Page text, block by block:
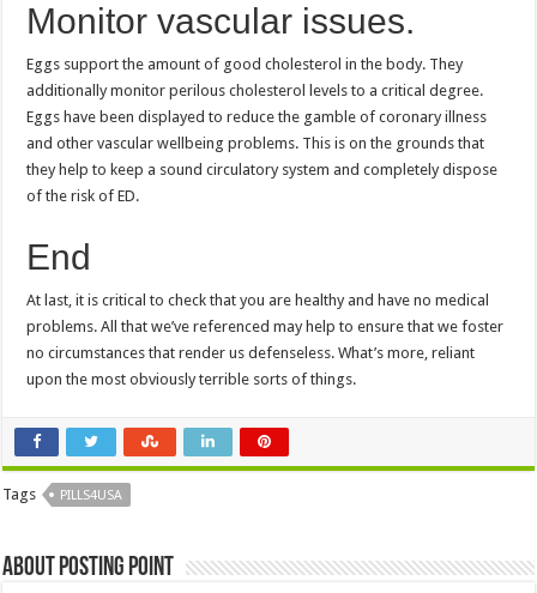
Monitor vascular issues.
Eggs support the amount of good cholesterol in the body. They
additionally monitor perilous cholesterol levels to a critical degree.
Eggs have been displayed to reduce the gamble of coronary illness
and other vascular wellbeing problems. This is on the grounds that
they help to keep a sound circulatory system and completely dispose
of the risk of ED.
End
At last, it is critical to check that you are healthy and have no medical
problems. All that we’ve referenced may help to ensure that we foster
no circumstances that render us defenseless. What’s more, reliant
upon the most obviously terrible sorts of things.
Tags PILLS4USA
About Posting Point